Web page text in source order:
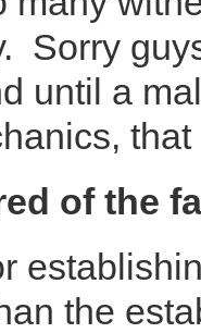
Sorry
until a
of the
the